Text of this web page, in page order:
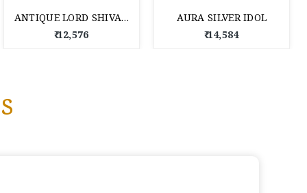
ANTIQUE LORD SHIVA SILVER IDOL
₹ 12,576
AURA SILVER IDOL
₹ 14,584